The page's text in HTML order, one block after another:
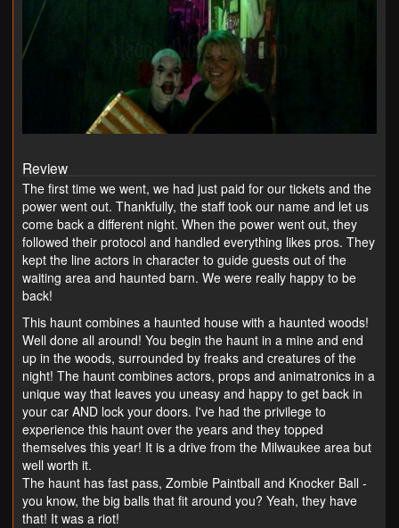
Review
The first time we went, we had just paid for our tickets and the
power went out. Thankfully, the staff took our name and let us
come back a different night. When the power went out, they
followed their protocol and handled everything likes pros. They
kept the line actors in character to guide guests out of the
waiting area and haunted barn. We were really happy to be
back!
This haunt combines a haunted house with a haunted woods!
Well done all around! You begin the haunt in a mine and end
up in the woods, surrounded by freaks and creatures of the
night! The haunt combines actors, props and animatronics in a
unique way that leaves you uneasy and happy to get back in
your car AND lock your doors. I've had the privilege to
experience this haunt over the years and they topped
themselves this year! It is a drive from the Milwaukee area but
well worth it.
The haunt has fast pass, Zombie Paintball and Knocker Ball -
you know, the big balls that fit around you? Yeah, they have
that! It was a riot!